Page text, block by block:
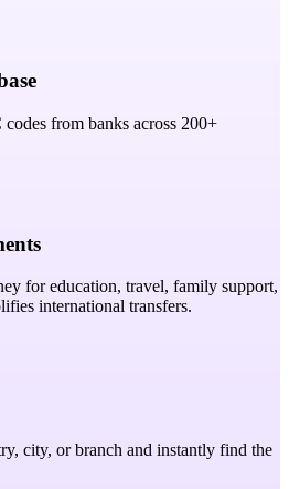
from banks across 200+
for education, travel, family support,
international transfers.
city, or branch and instantly find the